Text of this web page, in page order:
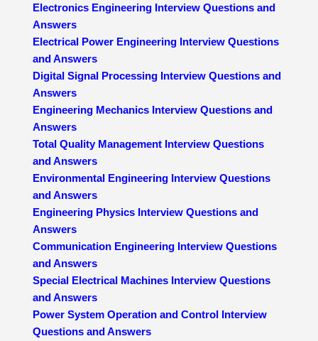
Electronics Engineering Interview Questions and
Answers
Electrical Power Engineering Interview Questions
and Answers
Digital Signal Processing Interview Questions and
Answers
Engineering Mechanics Interview Questions and
Answers
Total Quality Management Interview Questions
and Answers
Environmental Engineering Interview Questions
and Answers
Engineering Physics Interview Questions and
Answers
Communication Engineering Interview Questions
and Answers
Special Electrical Machines Interview Questions
and Answers
Power System Operation and Control Interview
Questions and Answers